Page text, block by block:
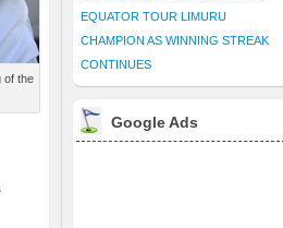
of the
EQUATOR TOUR LIMURU
CHAMPION AS WINNING STREAK
CONTINUES
Google Ads